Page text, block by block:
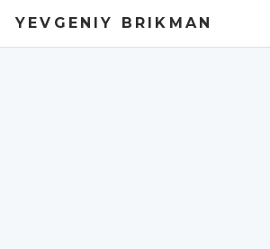
YEVGENIY BRIKMAN